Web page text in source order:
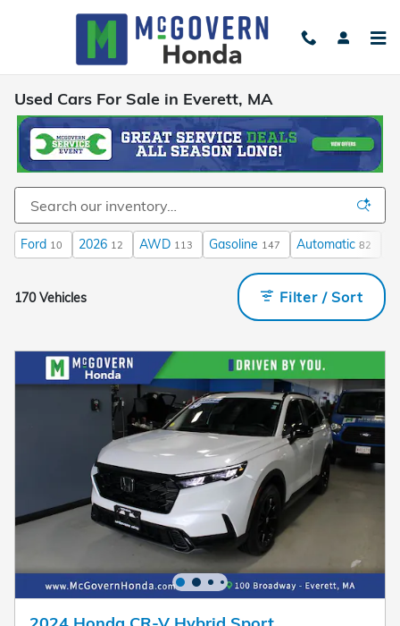
Used Cars For Sale in Everett, MA
Ford 10 2026 12 AWD 113 Gasoline 147 Automatic 82
170 Vehicles Filter / Sort
2024 Honda CR-V Hybrid Sport